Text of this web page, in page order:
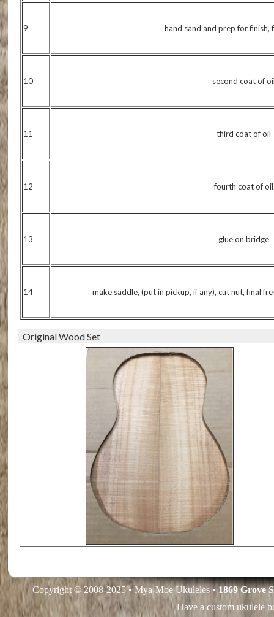
9 hand sand and prep for finish,
10 second coat of
11 third coat of oil
12 fourth coat of oil
13 glue on bridge
14 make saddle, (put in pickup, if any), cut nut, final
Original Wood Set
Copyright © 2008-2025 • Mya-Moe Ukuleles •1869 Grove
Have a custom ukulele